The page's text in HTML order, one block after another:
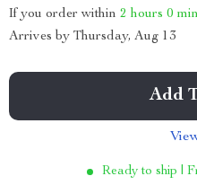
If you order within 2 hours 0
Arrives by Thursday, Aug 13
Add
Ready to ship |